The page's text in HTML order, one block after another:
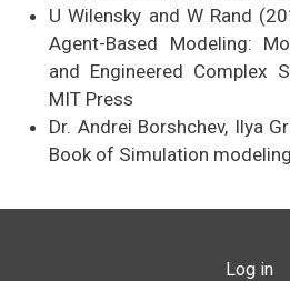
U Wilensky and W Rand
Agent-Based Modeling:
and Engineered Complex
MIT Press
Dr. Andrei Borshchev, Ilya
Book of Simulation
Log in